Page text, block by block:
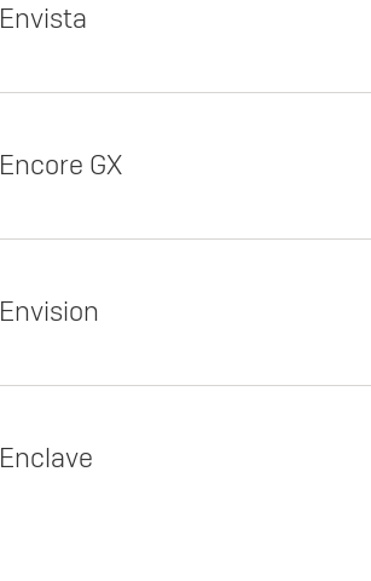
Envista
Encore GX
Envision
Enclave